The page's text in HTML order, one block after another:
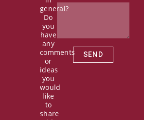
general?
Do
you
have
any
comments
or
ideas
you
would
like
to
share
SEND